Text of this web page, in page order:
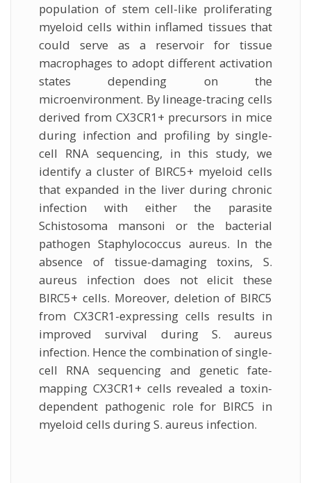
population of stem cell-like proliferating
myeloid cells within inflamed tissues that
could serve as a reservoir for tissue
macrophages to adopt different activation
states depending on the
microenvironment. By lineage-tracing cells
derived from CX3CR1+ precursors in mice
during infection and profiling by single-
cell RNA sequencing, in this study, we
identify a cluster of BIRC5+ myeloid cells
that expanded in the liver during chronic
infection with either the parasite
Schistosoma mansoni or the bacterial
pathogen Staphylococcus aureus. In the
absence of tissue-damaging toxins, S.
aureus infection does not elicit these
BIRC5+ cells. Moreover, deletion of BIRC5
from CX3CR1-expressing cells results in
improved survival during S. aureus
infection. Hence the combination of single-
cell RNA sequencing and genetic fate-
mapping CX3CR1+ cells revealed a toxin-
dependent pathogenic role for BIRC5 in
myeloid cells during S. aureus infection.